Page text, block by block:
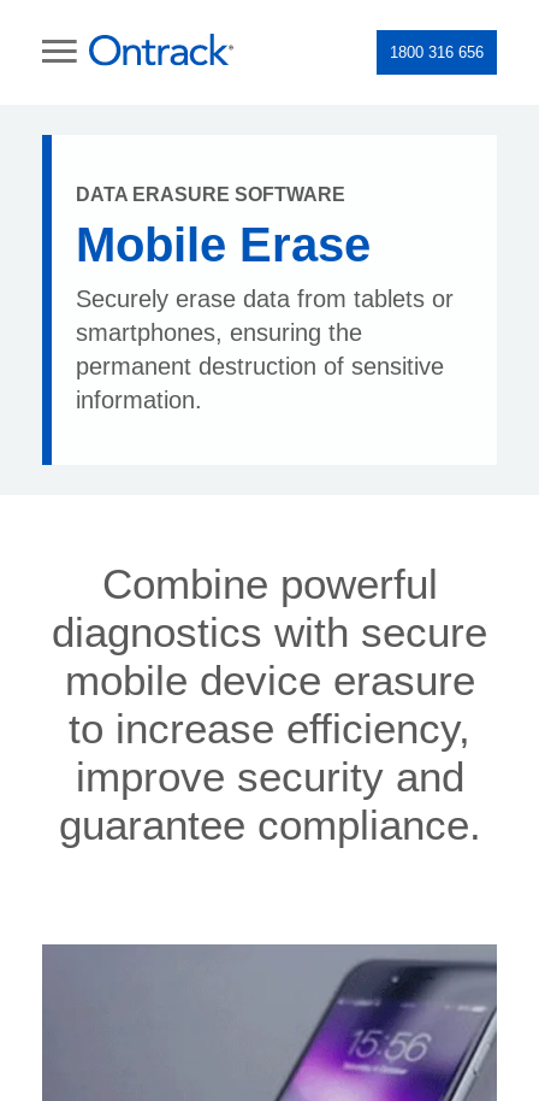
1800 316 656
DATA ERASURE SOFTWARE
Mobile Erase
Securely erase data from tablets or
smartphones, ensuring the
permanent destruction of sensitive
information.
Combine powerful
diagnostics with secure
mobile device erasure
to increase efficiency,
improve security and
guarantee compliance.